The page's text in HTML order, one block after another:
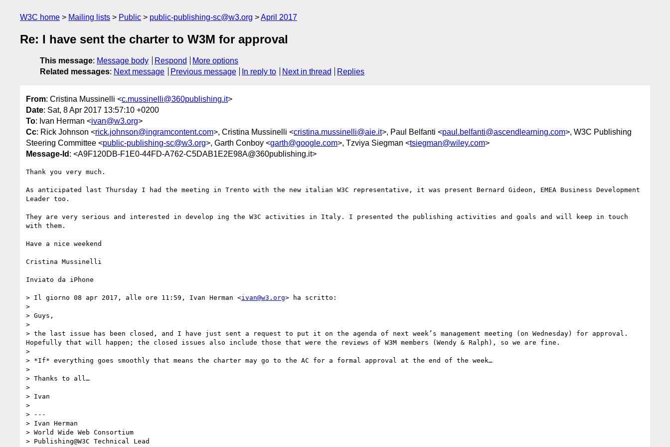
W3C home Mailing lists Public public-publishing-sc@w3.org April 2017
Re: I have sent the charter to W3M for approval
This message: Message body Respond
More options
Related messages: Next message Previous message In reply to Next in thread Replies
From: Cristina Mussinelli <c.mussinelli@360publishing.it>
Date: Sat, 8 Apr 2017 13:57:10 +0200
To: Ivan Herman <ivan@w3.org>
Cc: Rick Johnson <rick.johnson@ingramcontent.com>, Cristina Mussinelli <cristina.mussinelli@aie.it>, Paul Belfanti <paul.belfanti@ascendlearning.com>, W3C Publishing
Steering Committee <public-publishing-sc@w3.org>, Garth Conboy <garth@google.com>, Tzviya Siegman <tsiegman@wiley.com>
Message-Id : <A9F120DB-F1E0-44FD-A762-C5DAB1E2E98A@360publishing.it>
Thank you very much.
As anticipated last Thursday I had the meeting in Trento with the new italian W3C representative, it was present Bernard Gideon, EMEA Business Development
Leader too.
They are very serious and interested in develop ing the W3C activities in Italy. I presented the publishing activities and goals and will keep in touch
with them.
Have a nice weekend
Cristina Mussinelli
Inviato da iPhone
> Il giorno 08 apr 2017, alle ore 11:59, Ivan Herman <ivan@w3.org> ha scritto:
>
> Guys,
>
> the last issue has been closed, and I have just sent a request to put it on the agenda of next week’s management meeting (on Wednesday) for approval.
Hopefully that will happen; the closed issues also include those that were the reviews of W3M members (Wendy & Ralph), so we are fine.
>
> *If* everything goes smoothly that means the charter may go to the AC for a formal approval at the end of the week…
>
> Thanks to all…
>
> Ivan
>
> ---
> Ivan Herman
> World Wide Web Consortium
> Publishing@W3C Technical Lead